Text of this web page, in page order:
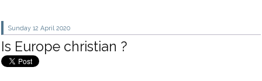
Sunday 12 April 2020
Is Europe christian ?